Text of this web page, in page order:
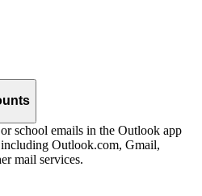
school emails in the Outlook app
Outlook.com, Gmail,
mail services.